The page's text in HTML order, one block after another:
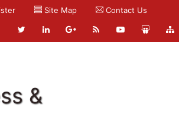
Site Map Contact Us
&